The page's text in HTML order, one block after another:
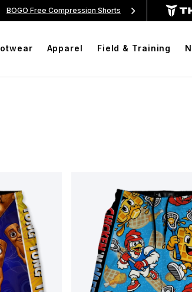
Free Shipping On Orders Over $99
Apparel Field & Training